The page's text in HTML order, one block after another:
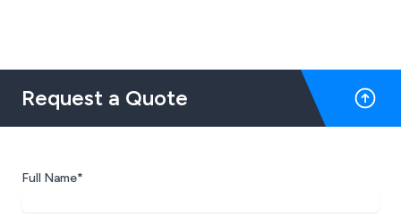
Request a Quote
Full Name*